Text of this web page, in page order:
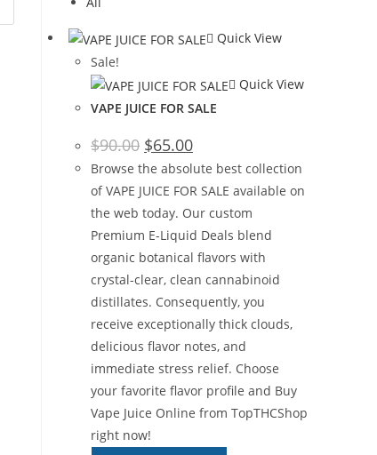
Quick View
Sale!
Quick View
VAPE JUICE FOR SALE
$90.00 $65.00
Browse the absolute best collection
of VAPE JUICE FOR SALE available on
the web today. Our custom
Premium E-Liquid Deals blend
organic botanical flavors with
crystal-clear, clean cannabinoid
distillates. Consequently, you
receive exceptionally thick clouds,
delicious flavor notes, and
immediate stress relief. Choose
your favorite flavor profile and Buy
Vape Juice Online from TopTHCShop
right now!